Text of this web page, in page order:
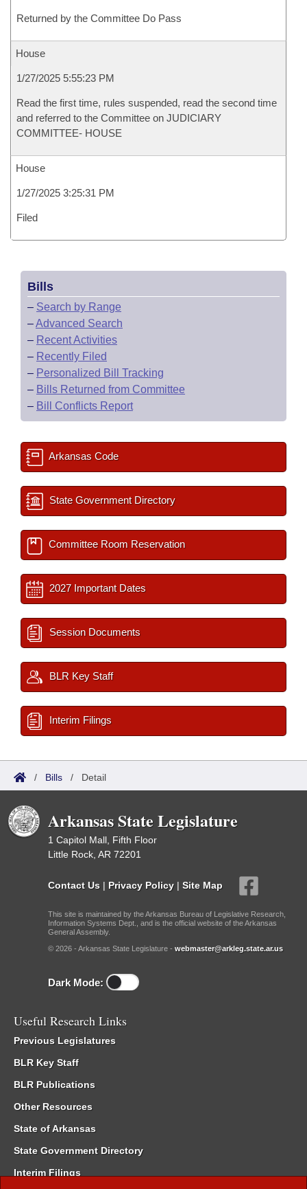
Returned by the Committee Do Pass
House
1/27/2025 5:55:23 PM
Read the first time, rules suspended, read the second time
and referred to the Committee on JUDICIARY
COMMITTEE- HOUSE
House
1/27/2025 3:25:31 PM
Filed
Bills
– Search by Range
–Advanced Search
– Recent Activities
– Recently Filed
– Personalized Bill Tracking
– Bills Returned from Committee
– Bill Conflicts Report
Arkansas Code
State Government Directory
Committee Room Reservation
2027 Important Dates
Session Documents
BLR Key Staff
Interim Filings
/ Bills / Detail
Arkansas State Legislature
1 Capitol Mall, Fifth Floor
Little Rock, AR 72201
Contact Us | Privacy Policy | Site Map
This site is maintained by the Arkansas Bureau of Legislative Research,
Information Systems Dept., and is the official website of the Arkansas
General Assembly.
© 2026 - Arkansas State Legislature - webmaster@arkleg.state.ar.us
Dark Mode:
Useful Research Links
Previous Legislatures
BLR Key Staff
BLR Publications
Other Resources
State of Arkansas
State Government Directory
Interim Filings